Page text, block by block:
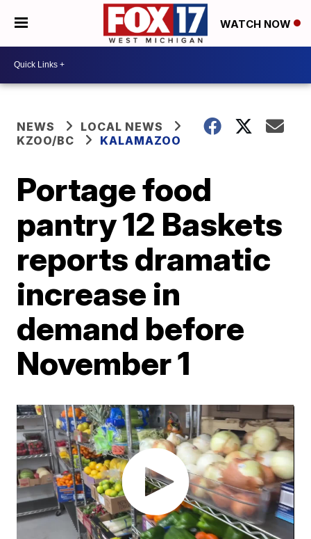
WATCH NOW
NEWS
LOCAL NEWS
KZOO/BC
KALAMAZOO
Portage food
pantry 12 Baskets
reports dramatic
increase in
demand before
November 1